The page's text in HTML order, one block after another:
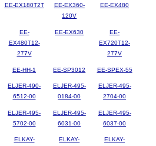
EE-EX180T2T
EE-EX360-
120V
EE-EX480
EE-
EX480T12-
277V
EE-EX630
EE-
EX720T12-
277V
EE-HH-1 EE-SP3012 EE-SPEX-55
ELJER-490-
6512-00
ELJER-495-
0184-00
ELJER-495-
2704-00
ELJER-495-
5702-00
ELJER-495-
6031-00
ELJER-495-
6037-00
ELKAY-
ELKAY-
ELKAY-